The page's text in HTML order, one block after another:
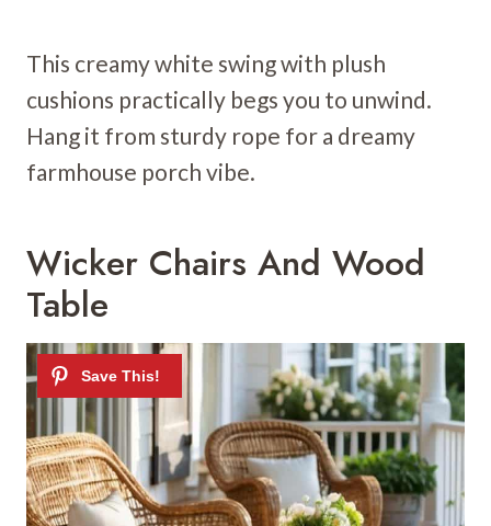
This creamy white swing with plush
cushions practically begs you to unwind.
Hang it from sturdy rope for a dreamy
farmhouse porch vibe.
Wicker Chairs And Wood
Table